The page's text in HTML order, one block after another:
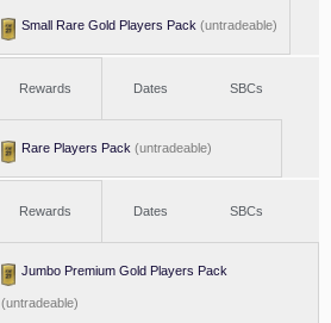
Small Rare Gold Players Pack (untradeable)
Rewards Dates SBCs
Rare Players Pack (untradeable)
Rewards Dates SBCs
Jumbo Premium Gold Players Pack
(untradeable)